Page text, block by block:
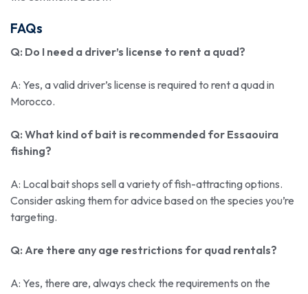
FAQs
Q: Do I need a driver’s license to rent a quad?
A: Yes, a valid driver’s license is required to rent a quad in
Morocco.
Q: What kind of bait is recommended for Essaouira
fishing?
A: Local bait shops sell a variety of fish-attracting options.
Consider asking them for advice based on the species you’re
targeting.
Q: Are there any age restrictions for quad rentals?
A: Yes, there are, always check the requirements on the